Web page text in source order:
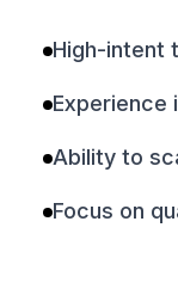
High-intent
Experience
Ability to
Focus on